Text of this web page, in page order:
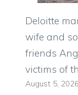
Deloitte
wife and
friends
victims of
August 5, 2026